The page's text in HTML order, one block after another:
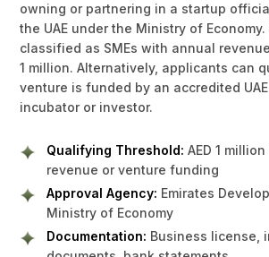
owning or partnering in a startup
the UAE under the Ministry of
classified as SMEs with annual
1 million. Alternatively, applicants can
venture is funded by an accredited
incubator or investor.
Qualifying Threshold: AED 1
revenue or venture funding
Approval Agency: Emirates
Ministry of Economy
Documentation: Business license,